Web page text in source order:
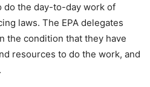
do the day-to-day work of
laws. The EPA delegates
the condition that they have
resources to do the work, and